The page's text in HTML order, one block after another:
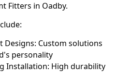
Fitters in Oadby.
Designs: Custom solutions
personality
Installation: High durability